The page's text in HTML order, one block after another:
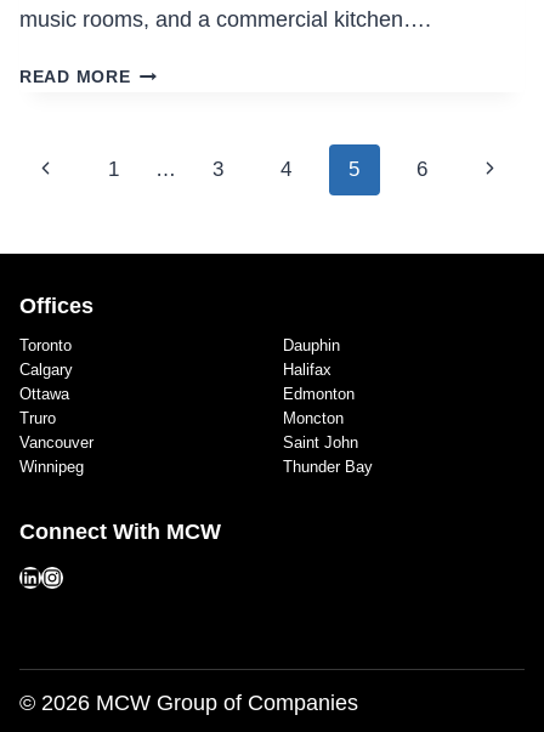
music rooms, and a commercial kitchen….
READ MORERICHMOND
CENTRE
Page
Previous1 … 3 4 5 6
Next
Offices
Toronto
Calgary
Ottawa
Truro
Vancouver
Winnipeg
Dauphin
Halifax
Edmonton
Moncton
Saint John
Thunder Bay
Connect With MCW
LinkedIn
Instagram
© 2026 MCW Group of Companies